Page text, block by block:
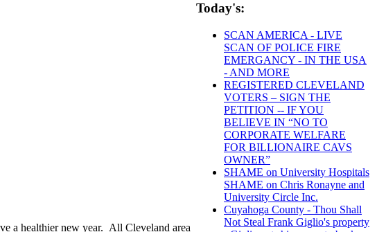
a healthier new year. All Cleveland area
Today's:
SCAN AMERICA - LIVE
SCAN OF POLICE FIRE
EMERGANCY - IN THE USA
- AND MORE
REGISTERED CLEVELAND
VOTERS – SIGN THE
PETITION -- IF YOU
BELIEVE IN “NO TO
CORPORATE WELFARE
FOR BILLIONAIRE CAVS
OWNER”
SHAME on University Hospitals
SHAME on Chris Ronayne and
University Circle Inc.
Cuyahoga County - Thou Shall
Not Steal Frank Giglio's property